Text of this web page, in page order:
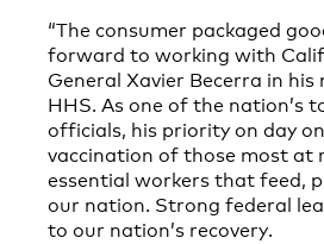
“The consumer packaged
forward to working with
General Xavier Becerra in
HHS. As one of the nation’s
officials, his priority on day
vaccination of those most at
essential workers that feed,
our nation. Strong federal
to our nation’s recovery.